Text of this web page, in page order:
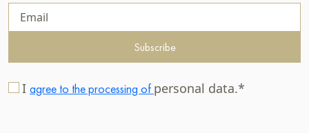
Subscribe
I agree to the processing of personal data.*